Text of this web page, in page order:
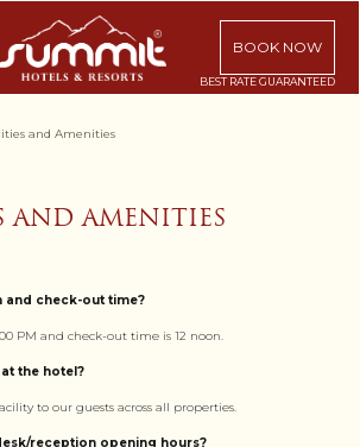
BOOK NOW
and Amenities
AND AMENITIES
and check-out time?
PM and check-out time is 12 noon.
the hotel?
to our guests across all properties.
reception opening hours?